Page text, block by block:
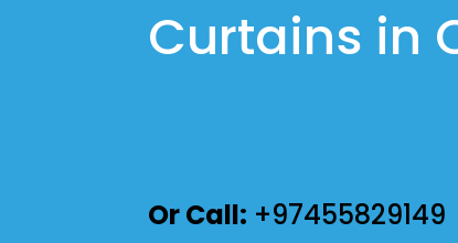
Curtains in
Or Call: +97455829149